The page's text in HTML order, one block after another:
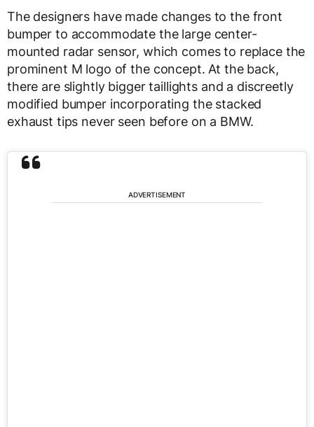
The designers have made changes to the front
bumper to accommodate the large center-
mounted radar sensor, which comes to replace the
prominent M logo of the concept. At the back,
there are slightly bigger taillights and a discreetly
modified bumper incorporating the stacked
exhaust tips never seen before on a BMW.
ADVERTISEMENT